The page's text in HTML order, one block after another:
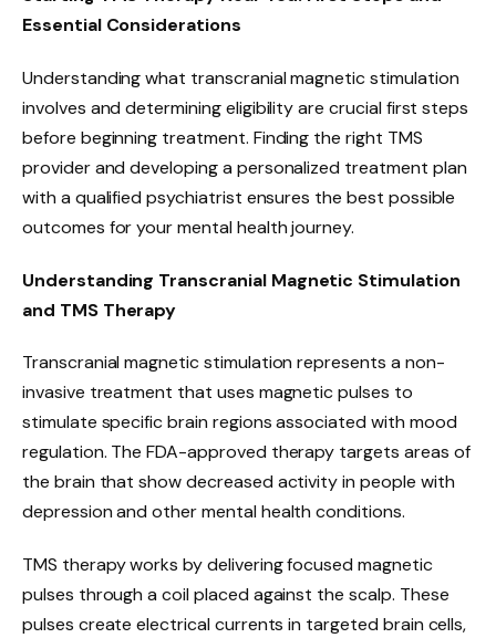
Essential Considerations
Understanding what transcranial magnetic stimulation
involves and determining eligibility are crucial first steps
before beginning treatment. Finding the right TMS
provider and developing a personalized treatment plan
with a qualified psychiatrist ensures the best possible
outcomes for your mental health journey.
Understanding Transcranial Magnetic Stimulation
and TMS Therapy
Transcranial magnetic stimulation represents a non-
invasive treatment that uses magnetic pulses to
stimulate specific brain regions associated with mood
regulation. The FDA-approved therapy targets areas of
the brain that show decreased activity in people with
depression and other mental health conditions.
TMS therapy works by delivering focused magnetic
pulses through a coil placed against the scalp. These
pulses create electrical currents in targeted brain cells,